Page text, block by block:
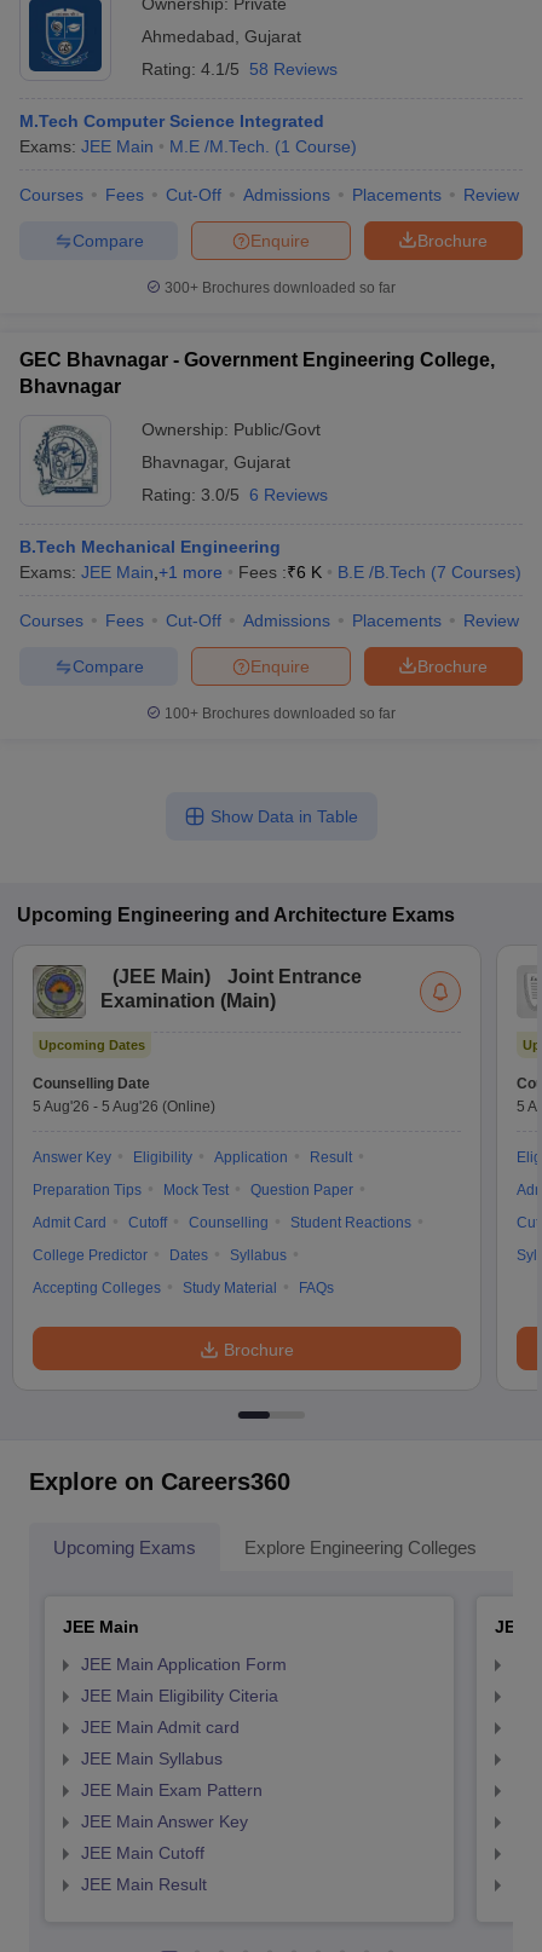
Ahmedabad Gujarat
Rating: 4.1/5 58 Reviews
M.Tech Computer Science Integrated
Exams: JEE Main M.E /M.Tech. (1 Course)
Courses Fees Cut-Off Admissions Placements Review
Brochure
Enquire
Compare
300+ Brochures downloaded so far
GEC Bhavnagar - Government Engineering College,
Bhavnagar
Ownership: Public/Govt
Bhavnagar, Gujarat
Rating: 3.0/5 6 Reviews
B.Tech Mechanical Engineering
Exams: JEE Main +1 more Fees :₹6 K B.E /B.Tech (7 Courses)
Courses Fees Cut-Off Admissions Placements Review
Brochure
Enquire
Compare
100+ Brochures downloaded so far
Show Data in Table
Upcoming Engineering and Architecture Exams
(JEE Main)
Joint Entrance
Examination (Main)
Upcoming Dates
Counselling Date
5 Aug'26 - 5 Aug'26 (Online)
Answer Key Eligibility Application
Result
Preparation Tips
Mock Test
Question Paper
Admit Card
Cutoff Counselling
Student Reactions
College Predictor
Dates
Syllabus
Accepting Colleges
Study Material FAQs
Brochure
5
Explore on Careers360
Upcoming Exams Explore Engineering Colleges
JEE Main
JEE Main Application Form
JEE Main Eligibility Citeria
JEE Main Admit card
JEE Main Syllabus
JEE Main Exam Pattern
JEE Main Answer Key
JEE Main Cutoff
JEE Main Result
JEE